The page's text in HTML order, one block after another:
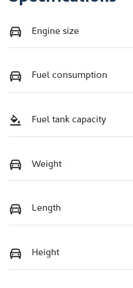
Engine size
Fuel consumption
Fuel tank capacity
Weight
Length
Height